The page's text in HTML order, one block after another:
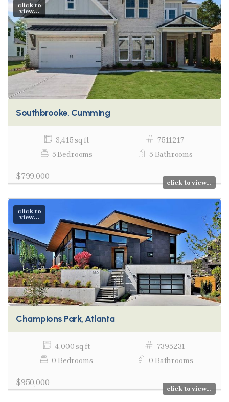
click to
view...
Southbrooke, Cumming
3,415 sq ft
7511217
5 Bedrooms
5 Bathrooms
$799,000
click to view...
click to
view...
Champions Park, Atlanta
4,000 sq ft
7395231
0 Bedrooms
0 Bathrooms
$950,000
click to view...